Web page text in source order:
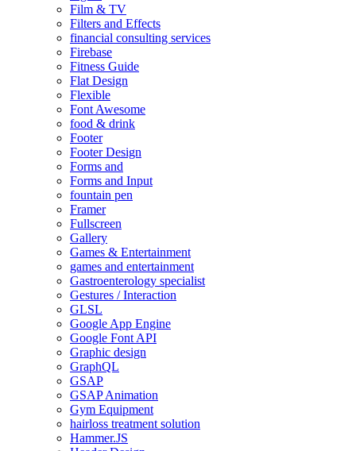
Film & TV
Filters and Effects
financial consulting services
Firebase
Fitness Guide
Flat Design
Flexible
Font Awesome
food & drink
Footer
Footer Design
Forms and
Forms and Input
fountain pen
Framer
Fullscreen
Gallery
Games & Entertainment
games and entertainment
Gastroenterology specialist
Gestures / Interaction
GLSL
Google App Engine
Google Font API
Graphic design
GraphQL
GSAP
GSAP Animation
Gym Equipment
hairloss treatment solution
Hammer.JS